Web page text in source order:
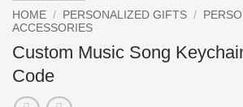
HOME / PERSONALIZED GIFTS /
ACCESSORIES
Custom Music Song
Code